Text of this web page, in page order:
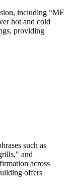
including “MF
hot and cold
providing
such as
and
across
offers